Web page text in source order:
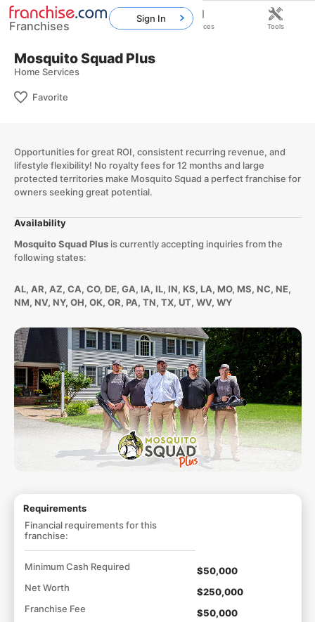
Mosquito Squad Plus
Home Services
Favorite
Opportunities for great ROI, consistent recurring revenue, and
lifestyle flexibility! No royalty fees for 12 months and large
protected territories make Mosquito Squad a perfect franchise for
owners seeking great potential.
Availability
Mosquito Squad Plusis currently accepting inquiries from the
following states:
AL, AR, AZ, CA, CO, DE, GA, IA, IL, IN, KS, LA, MO, MS, NC, NE,
NM, NV, NY, OH, OK, OR, PA, TN, TX, UT, WV, WY
Requirements
Financial requirements for this
franchise:
Minimum Cash Required
$50,000
Net Worth
$250,000
Franchise Fee
$50,000
Franchises
Sign In
Home Franchises Resources Tools